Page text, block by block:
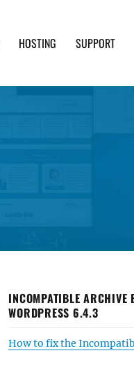
HOSTING SUPPORT
INCOMPATIBLE ARCHIVE
WORDPRESS 6.4.3
How to fix the